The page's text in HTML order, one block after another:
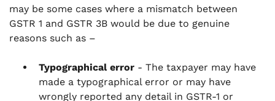
may be some cases where a mismatch between
GSTR 1 and GSTR 3B would be due to genuine
reasons such as –
Typographical error - The taxpayer may have
made a typographical error or may have
wrongly reported any detail in GSTR-1 or